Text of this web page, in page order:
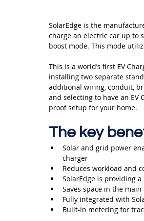
SolarEdge is the
charge an electric car up to
boost mode. This mode
This is a world’s first EV
installing two separate
additional wiring, conduit,
and selecting to have an EV
proof setup for your home.
The key
Solar and grid power
charger
Reduces workload and
SolarEdge is providing
Saves space in the
Fully integrated with
Built-in metering for